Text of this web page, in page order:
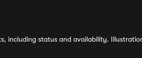
including status and availability.